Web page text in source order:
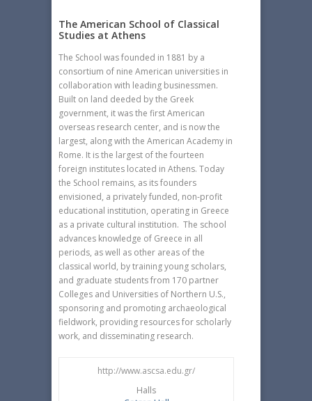
The American School of Classical
Studies at Athens
The School was founded in 1881 by a
consortium of nine American universities in
collaboration with leading businessmen.
Built on land deeded by the Greek
government, it was the first American
overseas research center, and is now the
largest, along with the American Academy in
Rome. It is the largest of the fourteen
foreign institutes located in Athens. Today
the School remains, as its founders
envisioned, a privately funded, non-profit
educational institution, operating in Greece
as a private cultural institution. The school
advances knowledge of Greece in all
periods, as well as other areas of the
classical world, by training young scholars,
and graduate students from 170 partner
Colleges and Universities of Northern U.S.,
sponsoring and promoting archaeological
fieldwork, providing resources for scholarly
work, and disseminating research.
http://www.ascsa.edu.gr/
Halls